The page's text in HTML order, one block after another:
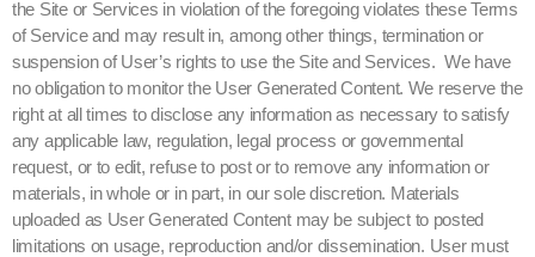
the Site or Services in violation of the foregoing violates these Terms
of Service and may result in, among other things, termination or
suspension of User’s rights to use the Site and Services. We have
no obligation to monitor the User Generated Content. We reserve the
right at all times to disclose any information as necessary to satisfy
any applicable law, regulation, legal process or governmental
request, or to edit, refuse to post or to remove any information or
materials, in whole or in part, in our sole discretion. Materials
uploaded as User Generated Content may be subject to posted
limitations on usage, reproduction and/or dissemination. User must